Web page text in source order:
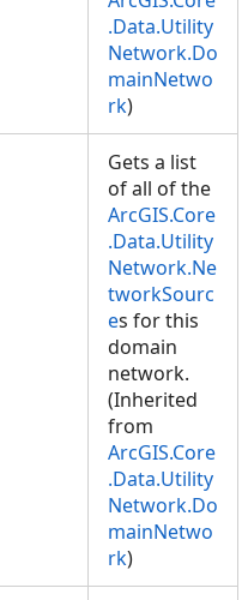
.Data.Utility
Network.Do
mainNetwo
rk)
Gets a list
of all of the
ArcGIS.Core
.Data.Utility
Network.Ne
tworkSourc
es for this
domain
network.
(Inherited
from
ArcGIS.Core
.Data.Utility
Network.Do
mainNetwo
rk)